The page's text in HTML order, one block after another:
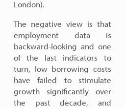
London).
The negative view is that
employment data is
backward-looking and one
of the last indicators to
turn, low borrowing costs
have failed to stimulate
growth significantly over
the past decade, and